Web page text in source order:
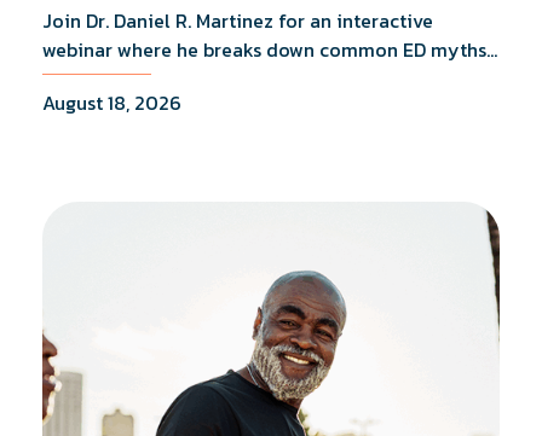
Join Dr. Daniel R. Martinez for an interactive
webinar where he breaks down common ED myths,
addresses the most frequently asked questions,
and shares what the evidence actually shows.
August 18, 2026